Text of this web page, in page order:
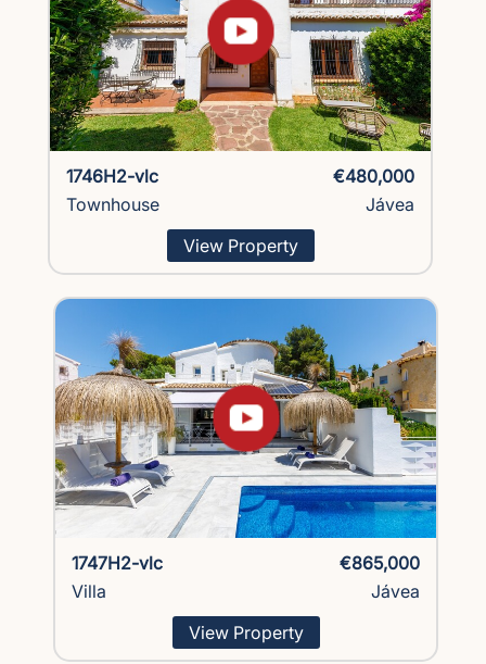
1746H2-vlc
€480,000
Townhouse
Jávea
View Property
1747H2-vlc
€865,000
Villa
Jávea
View Property